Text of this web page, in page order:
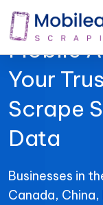
Mobile
Your
Scrape
Data
Businesses in
Canada,